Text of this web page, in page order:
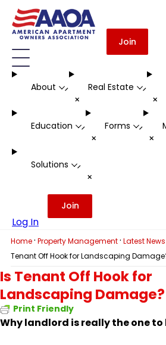
Join
About -
+
Real Estate -
+
Education -
+
Forms -
+
Solutions -
+
Log In
Join
Home · Property Management · Latest News
Tenant Off Hook for Landscaping
Is Tenant Off Hook for
Landscaping Damage?
Print Friendly
Why landlord is really the one